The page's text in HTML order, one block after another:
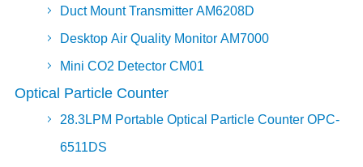
Duct Mount Transmitter AM6208D
Desktop Air Quality Monitor AM7000
Mini CO2 Detector CM01
Optical Particle Counter
28.3LPM Portable Optical Particle Counter OPC-
6511DS